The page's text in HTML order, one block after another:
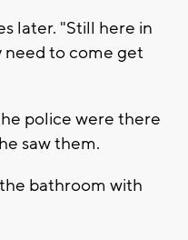
later. "Still here in
need to come get
police were there
saw them.
bathroom with